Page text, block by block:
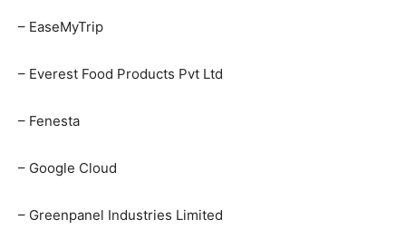
– EaseMyTrip
– Everest Food Products Pvt Ltd
– Fenesta
– Google Cloud
– Greenpanel Industries Limited